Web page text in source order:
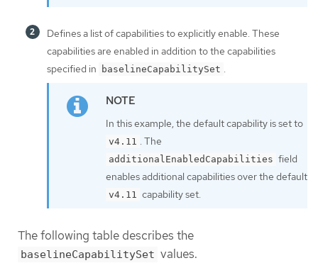
Defines a list of capabilities to explicitly enable. These
capabilities are enabled in addition to the capabilities
specified in
baselineCapabilitySet .
In this example, the default capability is set to
v4.11 . The
additionalEnabledCapabilities field
enables additional capabilities over the default
v4.11 capability set.
The following table describes the
baselineCapabilitySet values.